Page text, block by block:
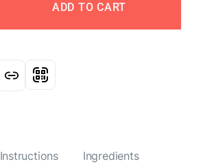
ADD TO CART
Instructions Ingredients